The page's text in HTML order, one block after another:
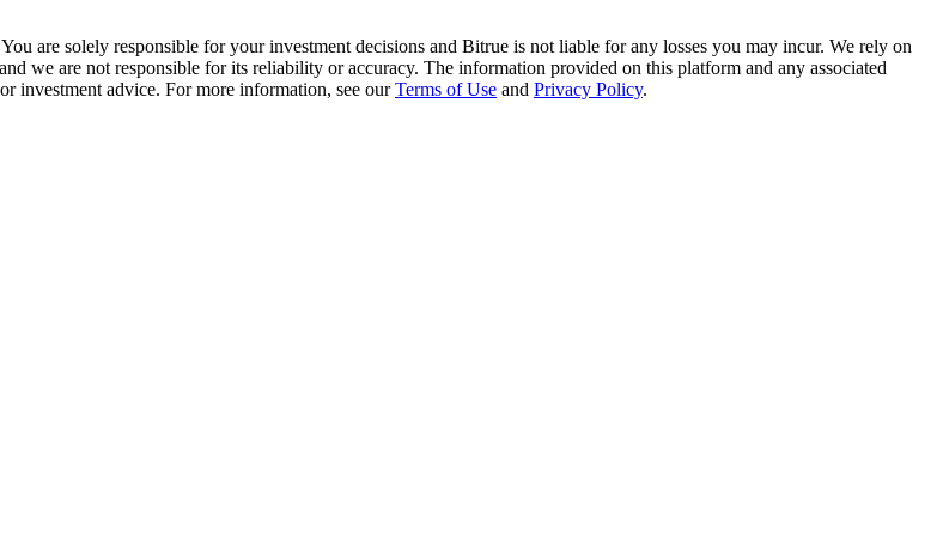
are solely responsible for your investment decisions and Bitrue is not liable for any losses you may incur. We rely on
we are not responsible for its reliability or accuracy. The information provided on this platform and any associated
investment advice. For more information, see ourTerms of Use and Privacy Policy.